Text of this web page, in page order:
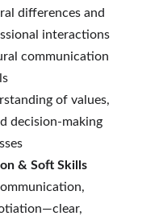
differences and
interactions
communication
of values,
decision-making
& Soft Skills